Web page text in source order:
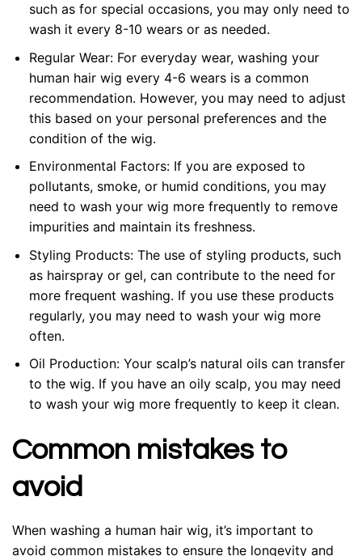
such as for special occasions, you may only need to
wash it every 8-10 wears or as needed.
Regular Wear: For everyday wear, washing your
human hair wig every 4-6 wears is a common
recommendation. However, you may need to adjust
this based on your personal preferences and the
condition of the wig.
Environmental Factors: If you are exposed to
pollutants, smoke, or humid conditions, you may
need to wash your wig more frequently to remove
impurities and maintain its freshness.
Styling Products: The use of styling products, such
as hairspray or gel, can contribute to the need for
more frequent washing. If you use these products
regularly, you may need to wash your wig more
often.
Oil Production: Your scalp’s natural oils can transfer
to the wig. If you have an oily scalp, you may need
to wash your wig more frequently to keep it clean.
Common mistakes to
avoid
When washing a human hair wig, it’s important to
avoid common mistakes to ensure the longevity and